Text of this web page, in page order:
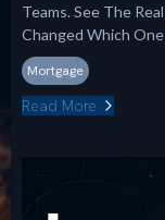
Teams. See The
Changed Which
Mortgage
Read More